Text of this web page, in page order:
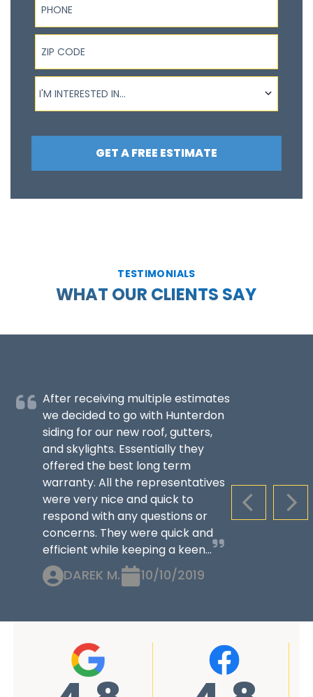
ZIP Code
I'm interested in...
I'M INTERESTED IN...
GET A FREE ESTIMATE
TESTIMONIALS
WHAT OUR CLIENTS SAY
PREVIOUS
After receiving multiple estimates
we decided to go with Hunterdon
siding for our new roof, gutters,
and skylights. Essentially they
offered the best long term
warranty. All the representatives
were very nice and quick to
respond with any questions or
concerns. They were quick and
efficient while keeping a keen...
DAREK M. 10/10/2019